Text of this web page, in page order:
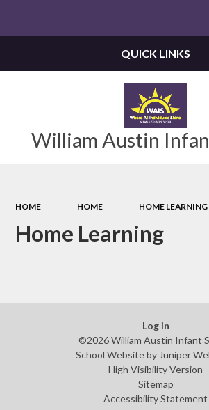
William Austin
QUICK LINKS
HOME HOME HOME LEARNING
Home Learning
Log in
©2026 William Austin Infant
School Website by Juniper
High Visibility Version
Sitemap
Accessibility Statement